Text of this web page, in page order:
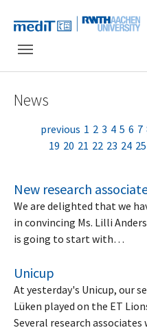
News
previous 1 2 3 4 5 6 7
19 20 21 22 23 24 25
New research
We are delighted that we
in convincing Ms. Lilli
is going to start with…
Unicup
At yesterday's Unicup, our
Lüken played on the ET
Several research